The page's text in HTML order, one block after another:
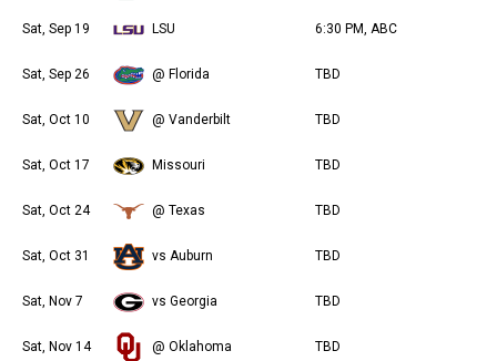
Sat, Sep 19 LSU 6:30 PM, ABC
Sat, Sep 26 @ Florida TBD
Sat, Oct 10 @ Vanderbilt TBD
Sat, Oct 17 Missouri TBD
Sat, Oct 24 @ Texas TBD
Sat, Oct 31 vs Auburn TBD
Sat, Nov 7 vs Georgia TBD
Sat, Nov 14 @ Oklahoma TBD